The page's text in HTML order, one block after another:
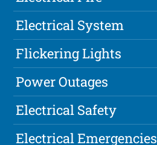
Electrical System
Flickering Lights
Power Outages
Electrical Safety
Electrical Emergencies